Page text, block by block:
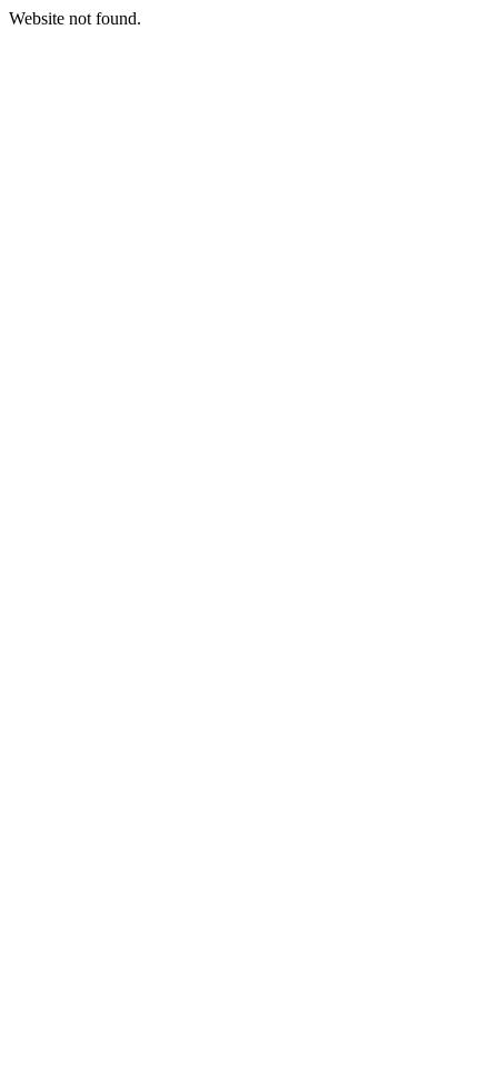
Website not found.